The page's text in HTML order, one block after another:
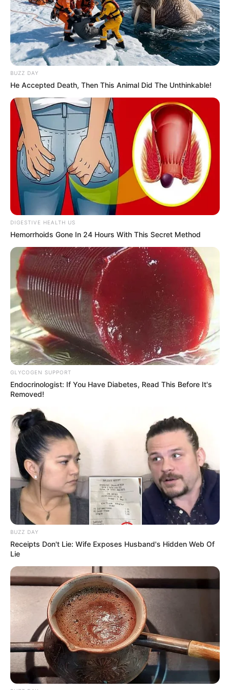
Fantasy Babe has chosen not to share
information about her boyfriend or husband on
social media. She cares about keeping her
romantic relationships private. She does not talk
publicly about who she is dating.
Parents & Siblings
Fantasy Babe works hard to keep her personal
life private on social media. She does not want
to reveal who her parents and siblings are. She
does not show their faces or say their names
online.
BUZZ DAY
He Accepted Death, Then This Animal Did The Unthinkable!
DIGESTIVE HEALTH US
Hemorrhoids Gone In 24 Hours With This Secret Method
GLYCOGEN SUPPORT
Endocrinologist: If You Have Diabetes, Read This Before It's
Removed!
BUZZ DAY
Receipts Don't Lie: Wife Exposes Husband's Hidden Web Of
Lie